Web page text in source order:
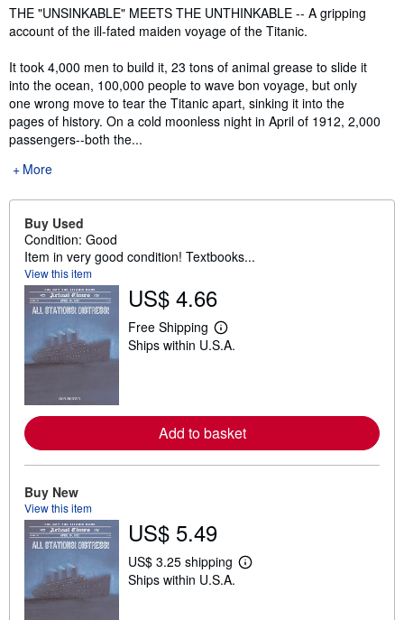
Synopsis
THE "UNSINKABLE" MEETS THE UNTHINKABLE -- A gripping
account of the ill-fated maiden voyage of the Titanic.
It took 4,000 men to build it, 23 tons of animal grease to slide it
into the ocean, 100,000 people to wave bon voyage, but only
one wrong move to tear the Titanic apart, sinking it into the
pages of history. On a cold moonless night in April of 1912, 2,000
passengers--both the...
More
Buy Used
Condition: Good
Item in very good condition! Textbooks...
View this item
US$ 4.66
Free Shipping
L
e
o
r
e
a
b
p
p
Ships within U.S.A.
Add to basket
Buy New
View this item
US$ 5.49
US$ 3.25 shipping
L
Ships within U.S.A.